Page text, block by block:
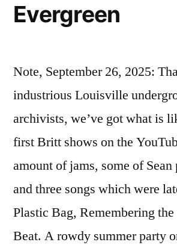
Evergreen
Note, September 26, 2025:
industrious Louisville
archivists, we’ve got what is
first Britt shows on the
amount of jams, some of
and three songs which were
Plastic Bag, Remembering the
Beat. A rowdy summer party